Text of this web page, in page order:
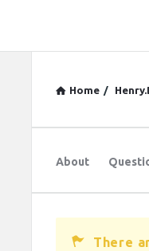
Home /
About
There